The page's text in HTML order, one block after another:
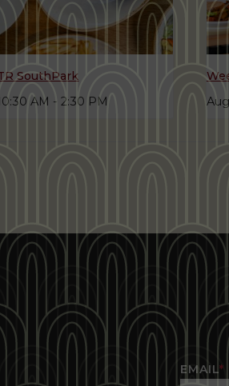
SouthPark
AM - 2:30 PM
EMAIL*